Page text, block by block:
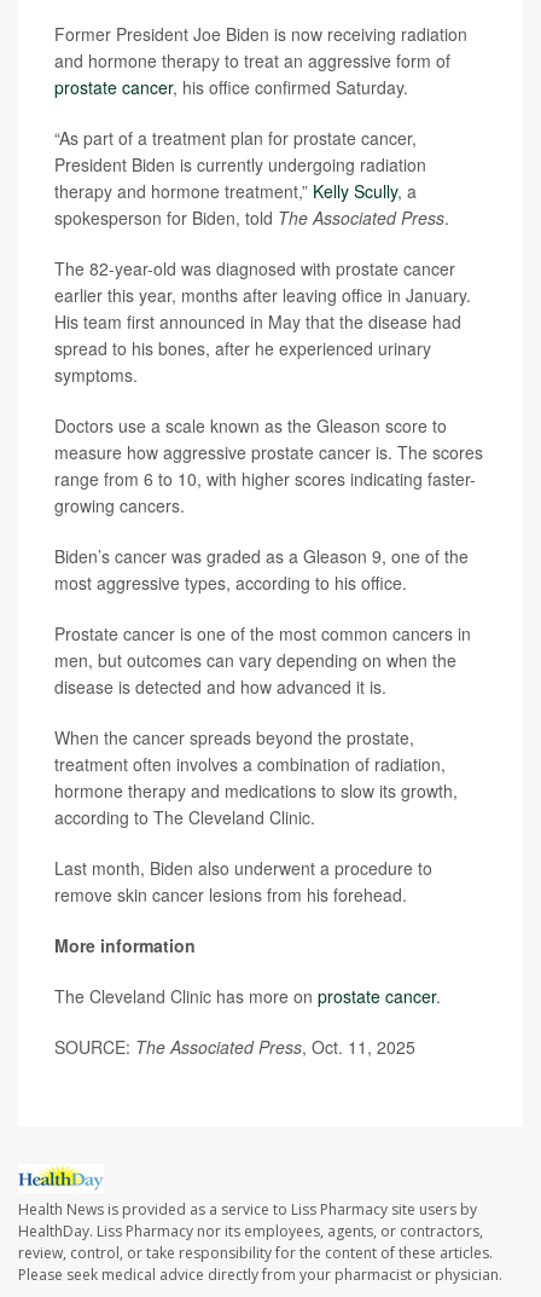
Former President Joe Biden is now receiving radiation
and hormone therapy to treat an aggressive form of
prostate cancer, his office confirmed Saturday.
“As part of a treatment plan for prostate cancer,
President Biden is currently undergoing radiation
therapy and hormone treatment,” Kelly Scully, a
spokesperson for Biden, told The Associated Press.
The 82-year-old was diagnosed with prostate cancer
earlier this year, months after leaving office in January.
His team first announced in May that the disease had
spread to his bones, after he experienced urinary
symptoms.
Doctors use a scale known as the Gleason score to
measure how aggressive prostate cancer is. The scores
range from 6 to 10, with higher scores indicating faster-
growing cancers.
Biden’s cancer was graded as a Gleason 9, one of the
most aggressive types, according to his office.
Prostate cancer is one of the most common cancers in
men, but outcomes can vary depending on when the
disease is detected and how advanced it is.
When the cancer spreads beyond the prostate,
treatment often involves a combination of radiation,
hormone therapy and medications to slow its growth,
according to The Cleveland Clinic.
Last month, Biden also underwent a procedure to
remove skin cancer lesions from his forehead.
More information
The Cleveland Clinic has more on prostate cancer.
SOURCE: The Associated Press, Oct. 11, 2025
Health News is provided as a service to Liss Pharmacy site users by
HealthDay. Liss Pharmacy nor its employees, agents, or contractors,
review, control, or take responsibility for the content of these articles.
Please seek medical advice directly from your pharmacist or physician.